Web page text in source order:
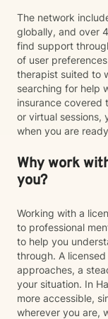
The network
globally, and over
find support
of user
therapist suited to
searching for help
insurance covered
or virtual sessions,
when you are
Why work
you?
Working with a
to professional
to help you
through. A
approaches, a
your situation. In
more accessible,
wherever you are,